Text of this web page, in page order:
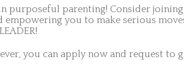
in purposeful parenting! Consider
empowering you to make serious
you can apply now and request